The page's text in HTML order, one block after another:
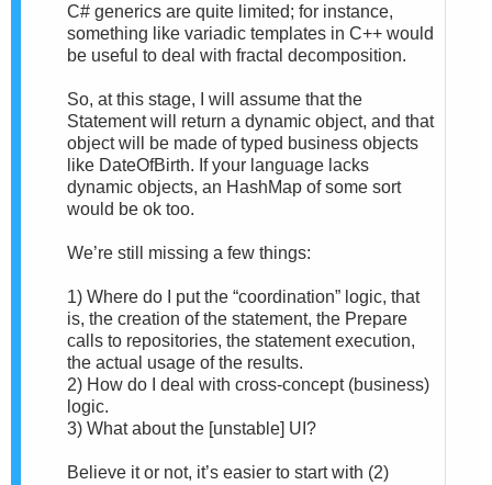
C# generics are quite limited; for instance,
something like variadic templates in C++ would
be useful to deal with fractal decomposition.
So, at this stage, I will assume that the
Statement will return a dynamic object, and that
object will be made of typed business objects
like DateOfBirth. If your language lacks
dynamic objects, an HashMap of some sort
would be ok too.
We’re still missing a few things:
1) Where do I put the “coordination” logic, that
is, the creation of the statement, the Prepare
calls to repositories, the statement execution,
the actual usage of the results.
2) How do I deal with cross-concept (business)
logic.
3) What about the [unstable] UI?
Believe it or not, it’s easier to start with (2)